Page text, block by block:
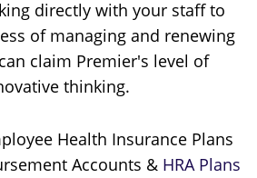
directly with your staff to
of managing and renewing
claim Premier's level of
thinking.
Health Insurance Plans
Accounts & HRA Plans